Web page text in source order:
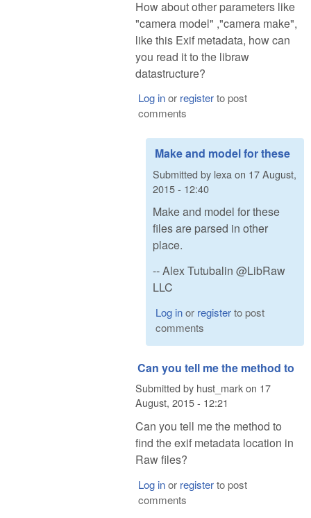
How about other parameters like
"camera model" ,"camera make",
like this Exif metadata, how can
you read it to the libraw
datastructure?
Log inor registerto post
comments
Make and model for these
Submitted by lexa on 17 August,
2015 - 12:40
Make and model for these
files are parsed in other
place.
-- Alex Tutubalin @LibRaw
LLC
Log inor registerto post
comments
Can you tell me the method to
Submitted by hust_markon 17
August, 2015 - 12:21
Can you tell me the method to
find the exif metadata location in
Raw files?
Log inor registerto post
comments